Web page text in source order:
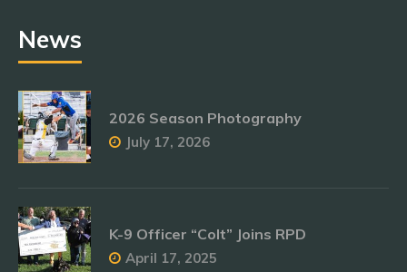
News
2026 Season Photography
July 17, 2026
K-9 Officer “Colt” Joins RPD
April 17, 2025